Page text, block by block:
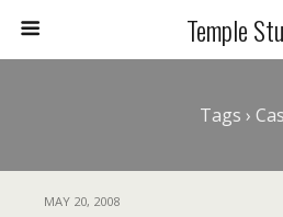
Temple
Tags ›
MAY 20, 2008